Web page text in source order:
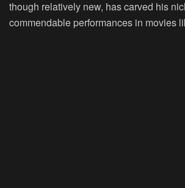
though relatively new, has carved his
commendable performances in movies